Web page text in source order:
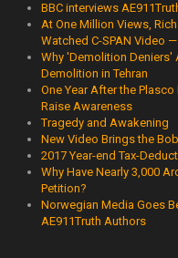
BBC interviews
At One Million Views,
Watched C-SPAN Video —
Why 'Demolition Deniers'
Demolition in Tehran
One Year After the
Raise Awareness
Tragedy and Awakening
New Video Brings the
2017 Year-end Tax-
Why Have Nearly 3,000
Petition?
Norwegian Media Goes
AE911Truth Authors